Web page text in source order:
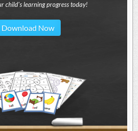
child's learning progress today!
Download Now